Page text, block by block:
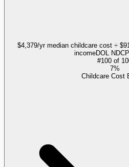
$4,379/yr median childcare cost ÷
incomeDOL
#100 of
7%
Childcare Cost